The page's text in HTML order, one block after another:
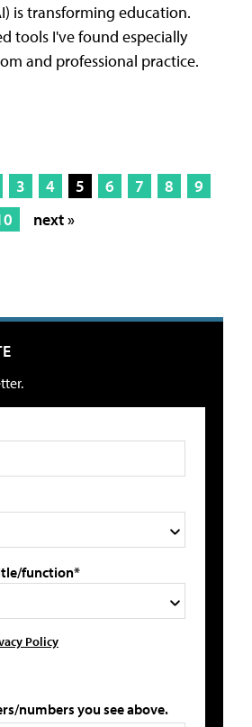
is transforming education.
tools I've found especially
and professional practice.
3 4 5 6 7 8
9
next »
function*
Policy
numbers you see above.